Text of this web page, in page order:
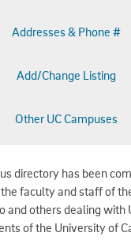
Addresses & Phone #
Add/Change Listing
Other UC Campuses
directory has been
faculty and staff of
and others dealing with
of the University of